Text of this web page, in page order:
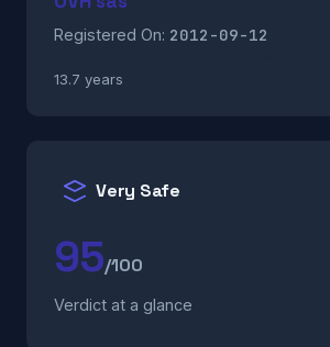
Registered On: 2012-09-12
13.7 years
Very Safe
95/100
Verdict at a glance